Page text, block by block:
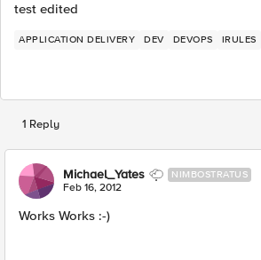
test edited
APPLICATION DELIVERY DEV DEVOPS IRULES
1 Reply
Michael_Yates NIMBOSTRATUS
Feb 16, 2012
Works Works :-)